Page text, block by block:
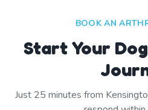
BOOK AN
Start Your
Just 25 minutes from